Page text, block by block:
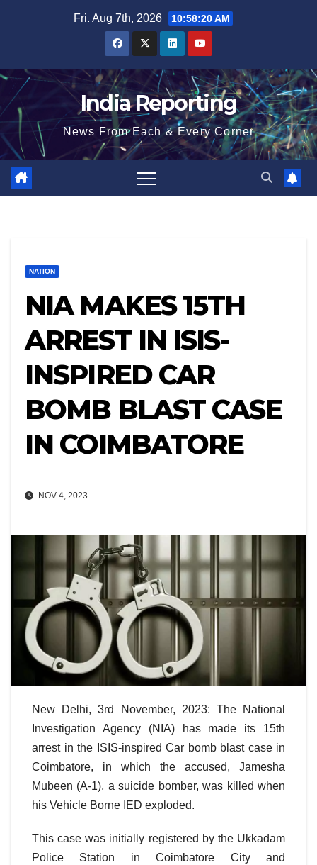
Fri. Aug 7th, 2026 10:58:21 AM
India Reporting
News From Each & Every Corner
NATION
NIA MAKES 15TH
ARREST IN ISIS-
INSPIRED CAR
BOMB BLAST CASE
IN COIMBATORE
NOV 4, 2023
New Delhi, 3rd November, 2023: The National
Investigation Agency (NIA) has made its 15th
arrest in the ISIS-inspired Car bomb blast case in
Coimbatore, in which the accused, Jamesha
Mubeen (A-1), a suicide bomber, was killed when
his Vehicle Borne IED exploded.
This case was initially registered by the Ukkadam
Police Station in Coimbatore City and